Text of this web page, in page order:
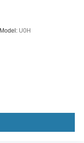
Model: U0H